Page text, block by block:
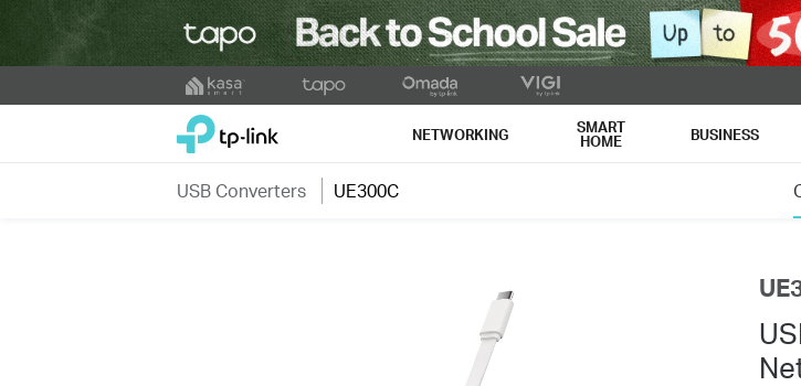
to
TP-Link, Reliably Smart NETWORKING SMART
HOME BUSINESS
USB Converters UE300C